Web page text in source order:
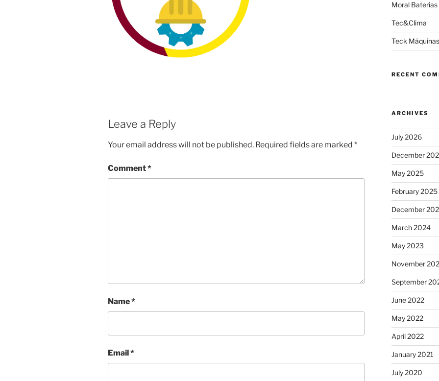
Leave a Reply
Your email address will not be published. Required fields are marked *
Comment*
Name*
Email*
Moral Baterias
Tec&Clima
Teck
RECENT
ARCHIVES
July 2026
December
May 2025
February 2025
December
March 2024
May 2023
November
September
June 2022
May 2022
April 2022
January 2021
July 2020